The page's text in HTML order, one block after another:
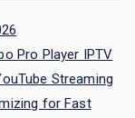
Pro Player IPTV
Streaming
for Fast